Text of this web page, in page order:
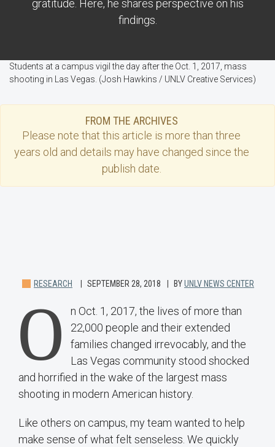
gratitude. Here, he shares perspective on his
findings.
Students at a campus vigil the day after the Oct. 1, 2017, mass
shooting in Las Vegas. (Josh Hawkins / UNLV Creative Services)
FROM THE ARCHIVES
Please note that this article is more than three
years old and details may have changed since the
publish date.
RESEARCH SEPTEMBER 28, 2018 BYUNLV NEWS CENTER
O
n Oct. 1, 2017, the lives of more than
22,000 people and their extended
families changed irrevocably, and the
Las Vegas community stood shocked
and horrified in the wake of the largest mass
shooting in modern American history.
Like others on campus, my team wanted to help
make sense of what felt senseless. We quickly